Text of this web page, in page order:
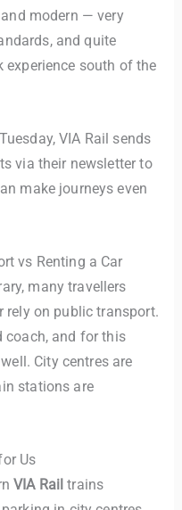
modern — very
and quite
south of the
VIA Rail sends
via their newsletter to
make journeys even
vs Renting a Car
many travellers
rely on public transport.
coach, and for this
City centres are
stations are
Us
VIA Rail trains